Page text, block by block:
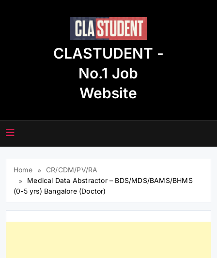
CLASTUDENT -
No.1 Job
Website
Home
CR/CDM/PV/RA
Medical Data Abstractor – BDS/MDS/BAMS/BHMS
(0-5 yrs) Bangalore (Doctor)